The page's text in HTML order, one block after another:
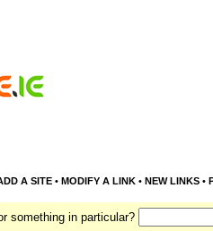
A SITE• MODIFY A LINK• NEW LINKS•
something in particular?